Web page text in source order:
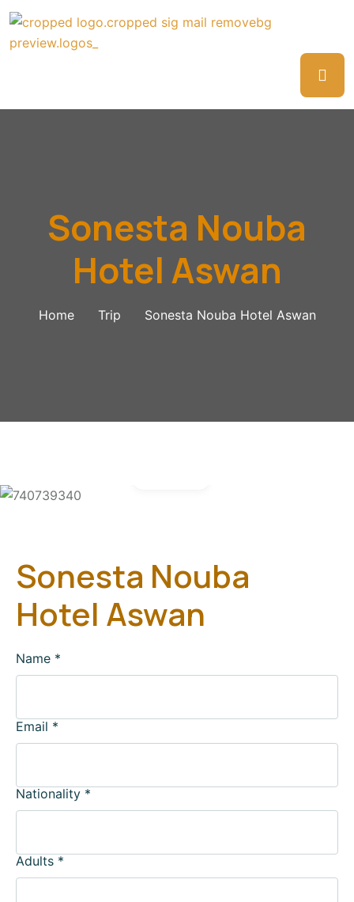
Sonesta Nouba
Hotel Aswan
Home Trip Sonesta Nouba Hotel Aswan
Sonesta Nouba
Hotel Aswan
Name *
Email *
Nationality *
Adults *